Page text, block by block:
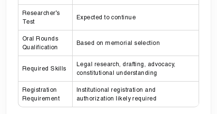
Researcher’s
Test
Expected to continue
Oral Rounds
Qualification
Based on memorial selection
Required Skills
Legal research, drafting, advocacy,
constitutional understanding
Registration
Requirement
Institutional registration and
authorization likely required